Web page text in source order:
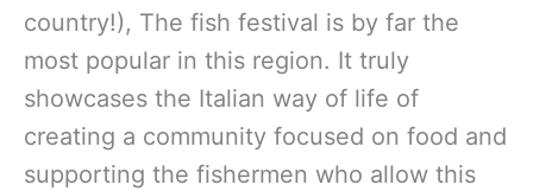
country!), The fish festival is by far the
most popular in this region. It truly
showcases the Italian way of life of
creating a community focused on food and
supporting the fishermen who allow this